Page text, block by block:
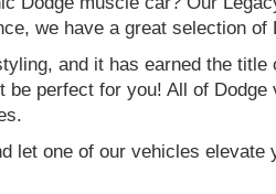
we have a great selection
and it has earned the
be perfect for you! All of
let one of our vehicles elevate